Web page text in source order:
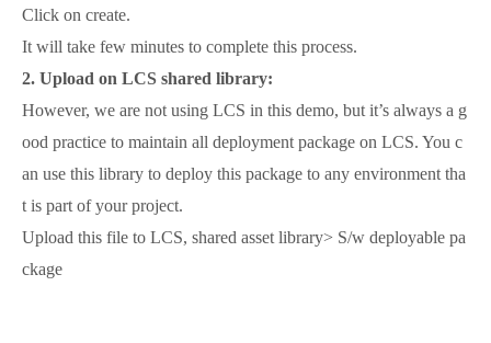
Click on create.
It will take few minutes to complete this process.
2. Upload on LCS shared library:
However, we are not using LCS in this demo, but it’s always a g
ood practice to maintain all deployment package on LCS. You c
an use this library to deploy this package to any environment tha
t is part of your project.
Upload this file to LCS, shared asset library> S/w deployable pa
ckage